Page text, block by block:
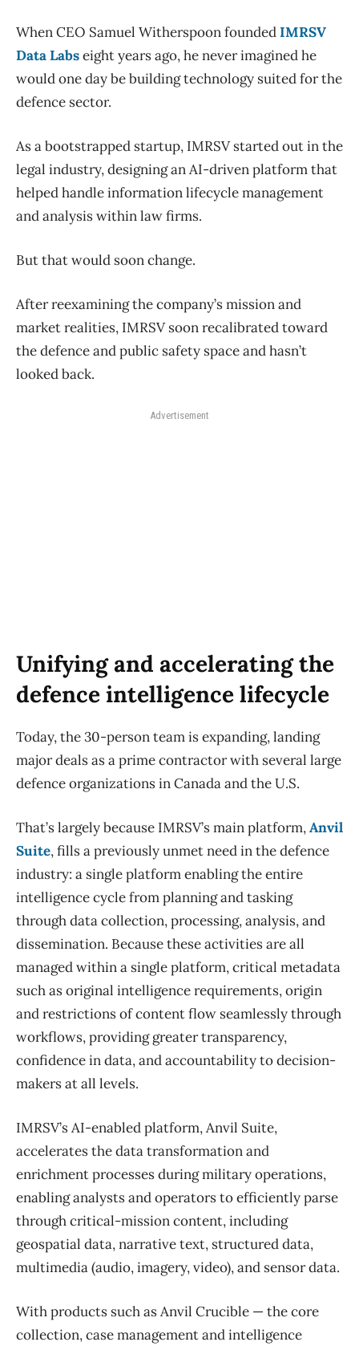
When CEO Samuel Witherspoon foundedIMRSV
Data Labseight years ago, he never imagined he
would one day be building technology suited for the
defence sector.
As a bootstrapped startup, IMRSV started out in the
legal industry, designing an AI-driven platform that
helped handle information lifecycle management
and analysis within law firms.
But that would soon change.
After reexamining the company’s mission and
market realities, IMRSV soon recalibrated toward
the defence and public safety space and hasn’t
looked back.
Advertisement
Unifying and accelerating the
defence intelligence lifecycle
Today, the 30-person team is expanding, landing
major deals as a prime contractor with several large
defence organizations in Canada and the U.S.
That’s largely because IMRSV’s main platform,Anvil
Suite, fills a previously unmet need in the defence
industry: a single platform enabling the entire
intelligence cycle from planning and tasking
through data collection, processing, analysis, and
dissemination. Because these activities are all
managed within a single platform, critical metadata
such as original intelligence requirements, origin
and restrictions of content flow seamlessly through
workflows, providing greater transparency,
confidence in data, and accountability to decision-
makers at all levels.
IMRSV’s AI-enabled platform, Anvil Suite,
accelerates the data transformation and
enrichment processes during military operations,
enabling analysts and operators to efficiently parse
through critical-mission content, including
geospatial data, narrative text, structured data,
multimedia (audio, imagery, video), and sensor data.
With products such as Anvil Crucible — the core
collection, case management and intelligence